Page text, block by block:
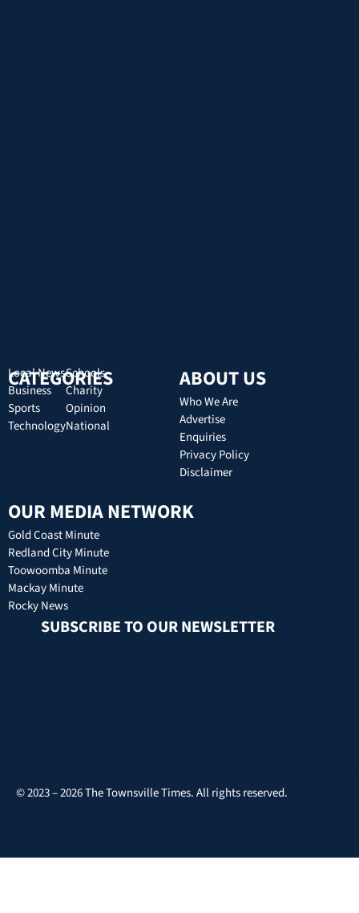
CATEGORIES
Local News
Business
Sports
Technology
Schools
Charity
Opinion
National
ABOUT US
Who We Are
Advertise
Enquiries
Privacy Policy
Disclaimer
OUR MEDIA NETWORK
Gold Coast Minute
Redland City Minute
Toowoomba Minute
Mackay Minute
Rocky News
SUBSCRIBE TO OUR NEWSLETTER
© 2023 – 2026 The Townsville Times. All rights reserved.